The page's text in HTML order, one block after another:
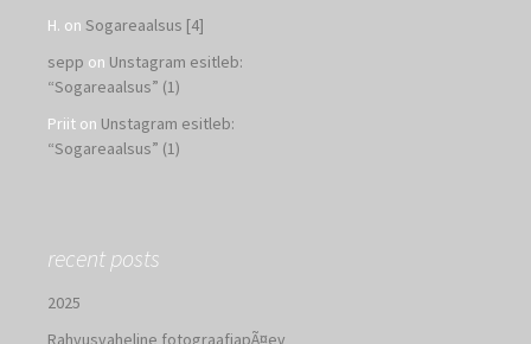
H. on Sogareaalsus [4]
sepp on Unstagram esitleb:
“Sogareaalsus” (1)
Priit on Unstagram esitleb:
“Sogareaalsus” (1)
recent posts
2025
Rahvusvaheline fotograafiapÃ¤ev